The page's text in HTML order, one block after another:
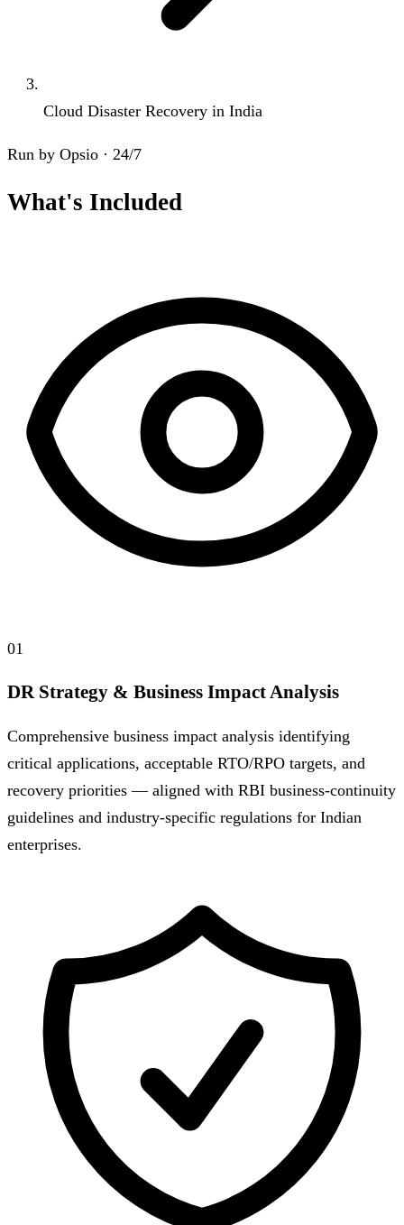
Cloud Disaster Recovery in India
Run by Opsio · 24/7
What's Included
01
DR Strategy & Business Impact Analysis
Comprehensive business impact analysis identifying
critical applications, acceptable RTO/RPO targets, and
recovery priorities — aligned with RBI business-continuity
guidelines and industry-specific regulations for Indian
enterprises.